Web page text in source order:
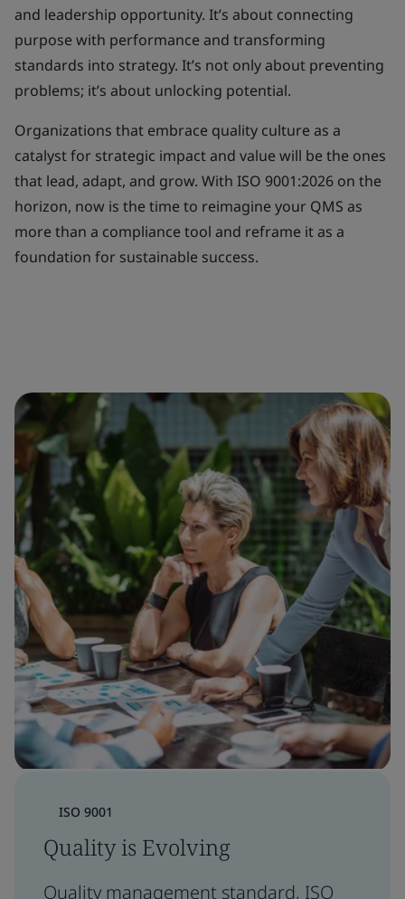
and leadership opportunity. It’s about connecting
purpose with performance and transforming
standards into strategy. It’s not only about preventing
problems; it’s about unlocking potential.
Organizations that embrace quality culture as a
catalyst for strategic impact and value will be the ones
that lead, adapt, and grow. With ISO 9001:2026 on the
horizon, now is the time to reimagine your QMS as
more than a compliance tool and reframe it as a
foundation for sustainable success.
ISO 9001
Quality is Evolving
Quality management standard, ISO